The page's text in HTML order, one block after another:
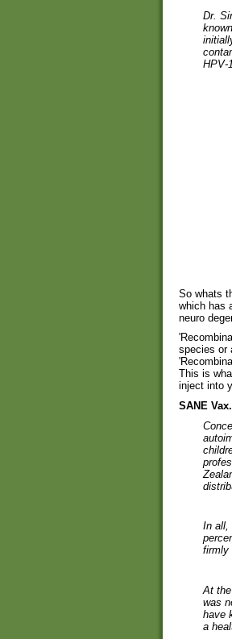
Dr.
HPV-
So whats
which has
neuro
species or
This is
inject into
SANE
In all,
firmly
At
was
have
a